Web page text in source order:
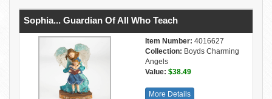
Sophia... Guardian Of All Who Teach
Item Number: 4016627
Collection: Boyds Charming
Angels
Value: $38.49
More Details